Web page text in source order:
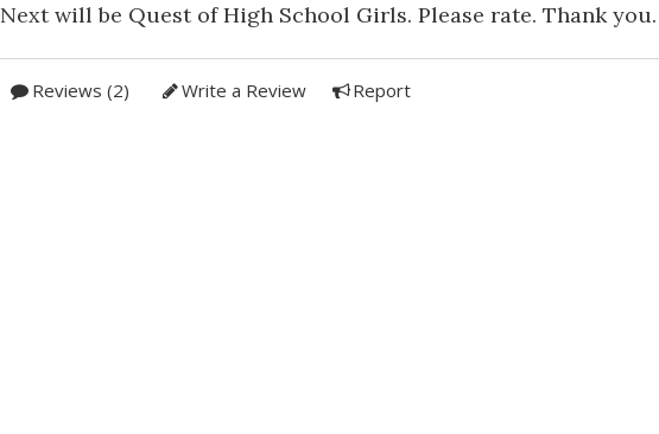
Next will be Quest of High School Girls. Please rate. Thank you.
Reviews (2) Write a Review Report